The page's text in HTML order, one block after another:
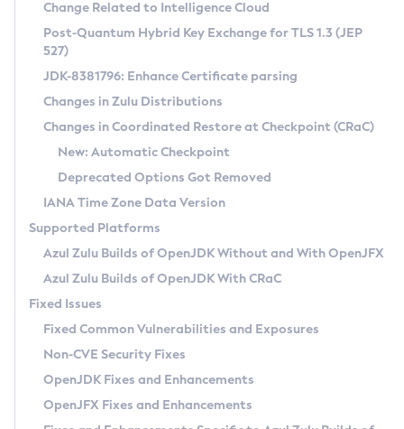
Supported (Zulu SA) on Linux
DEB
RPM
APK
Docker
Chainguard Docker
Free Distribution (Zulu CA) on Linux
DEB
RPM
APK
TAR.GZ
Docker
Paketo Buildpacks
Installing on Windows
Installing on macOS
Using SDKMAN! on Linux and macOS
Using Azul Metadata API
Updating Azul Zulu
Uninstalling Azul Zulu
Windows
macOS
Linux
Other Distributions
Managing Multiple Azul Zulu Versions
Windows
macOS
Linux
CVE and Version Search
CVE Search Tool
CVE History Tool
Version Search Tool
Commercial Compatibility Kit
IcedTea-Web
About IcedTea-Web
Release Notes
Download and Installation
How to Use IcedTea-Web
How to Use Deployment Ruleset
Configuration Options
Detailed Info
Versioning and Naming Conventions
Configuring Security Providers
Migrating Discovery to Metadata API
Timezone Updater
Incubator and Preview Features
Using Java Flight Recorder
FIPS integration in Zulu
Coordinated Restore at Checkpoint
(CRaC)
GC Log Analyzer
Azul Mission Control
Legal Notice
Privacy Policy
Change Related to Intelligence Cloud
Post-Quantum Hybrid Key Exchange for TLS 1.3 (JEP
527)
JDK-8381796: Enhance Certificate parsing
Changes in Zulu Distributions
Changes in Coordinated Restore at Checkpoint (CRaC)
New: Automatic Checkpoint
Deprecated Options Got Removed
IANA Time Zone Data Version
Supported Platforms
Azul Zulu Builds of OpenJDK Without and With OpenJFX
Azul Zulu Builds of OpenJDK With CRaC
Fixed Issues
Fixed Common Vulnerabilities and Exposures
Non-CVE Security Fixes
OpenJDK Fixes and Enhancements
OpenJFX Fixes and Enhancements